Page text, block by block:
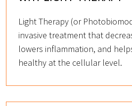
Light Therapy (or
invasive treatment that
lowers inflammation, and
healthy at the cellular level.